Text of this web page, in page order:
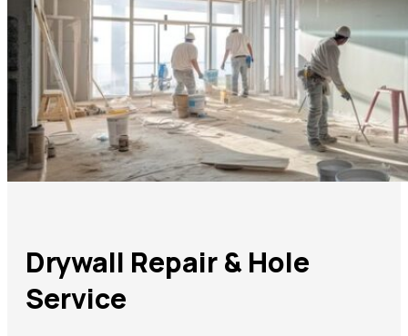
Drywall Repair & Hole
Service